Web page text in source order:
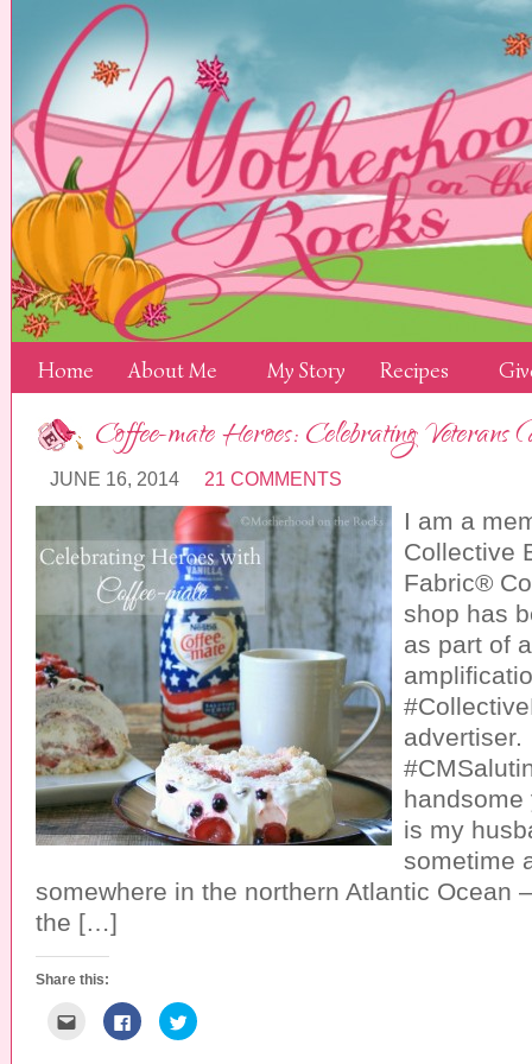
Home About Me My Story Recipes
Coffee-mate Heroes: Celebrating
JUNE 16, 2014 21 COMMENTS
I am a
Collective
Fabric®
shop has
as part of
advertiser.
handsome
is my
sometime
somewhere in the northern Atlantic Ocean
the […]
Share this:
C
l
C
l